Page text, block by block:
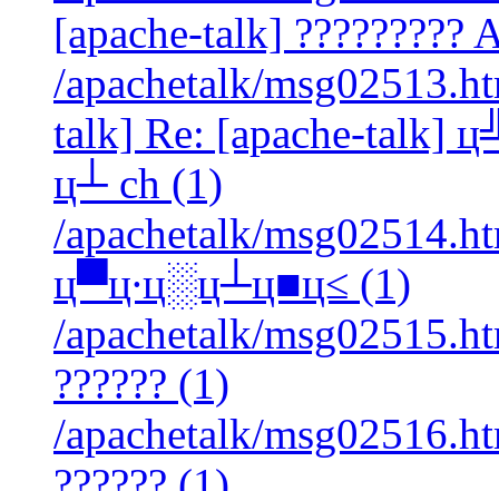
[apache-talk] ?????????
/apachetalk/
talk] Re: [apache-talk]
ц┴ ch (1)
/apachetalk/
ц▀ц∙ц░ц┴ц■ц≤ (1)
/apachetalk/
?????? (1)
/apachetalk/